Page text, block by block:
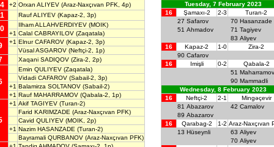
+2 Orxan ALIYEV (Araz-Naxçıvan PFK, 4p)
Rauf ALIYEV (Kapaz-2, 3p)
Ilham ALLAHVERDIYEV (MOIK)
+1 Calal CABRAYILOV (Zaqatala)
+1 Elnur CAFAROV (Kapaz-2, 3p)
Vüsal ASGAROV (Neftçi-2, 1p)
Xaqani SADIQOV (Zira-2, 2p)
Emin QULIYEV (Zaqatala)
Vidadi CAFAROV (Sabail-2, 3p)
+1 Balamirza SOLTANOV (Sabail-2)
+1 Rauf MAHARRAMOV (Qabala-2, 1p)
+1 Akif TAGIYEV (Turan-2)
Farid KARIMZADE (Araz-Naxçıvan PFK)
Cavid QULIYEV (MOIK, 2p)
+1 Nazim HASANZADE (Turan-2)
Bayramali QURBANOV (Araz-Naxçıvan PFK)
Tuesday, 7 February 2023
16
Şamaxı-2 2-3
Turan-2
27 Safarov 70 Hasanzade
51 Ahmadov 71 Tagiyev
83 Aliyev
16
Kapaz-2 1-0
Zira-2
90 Cafarov
16
Imişli 0-2
Qabala-2
51 Maharramov
90 Mammadli
Wednesday, 8 February 2023
16
Neftçi-2 2-1
Mingəçevir
81 Abazarov 42 Camalov
89 Abazarov
16
Qarabag-2 1-2 Araz-Naxçıvan
13 Hüseynli 63 Aliyev
70 Aliyev